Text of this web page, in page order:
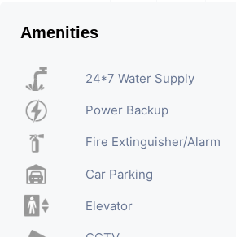
Amenities
24*7 Water Supply
Power Backup
Fire Extinguisher/Alarm
Car Parking
Elevator